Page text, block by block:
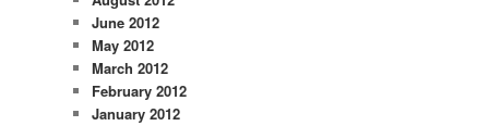
June 2012
May 2012
March 2012
February 2012
January 2012